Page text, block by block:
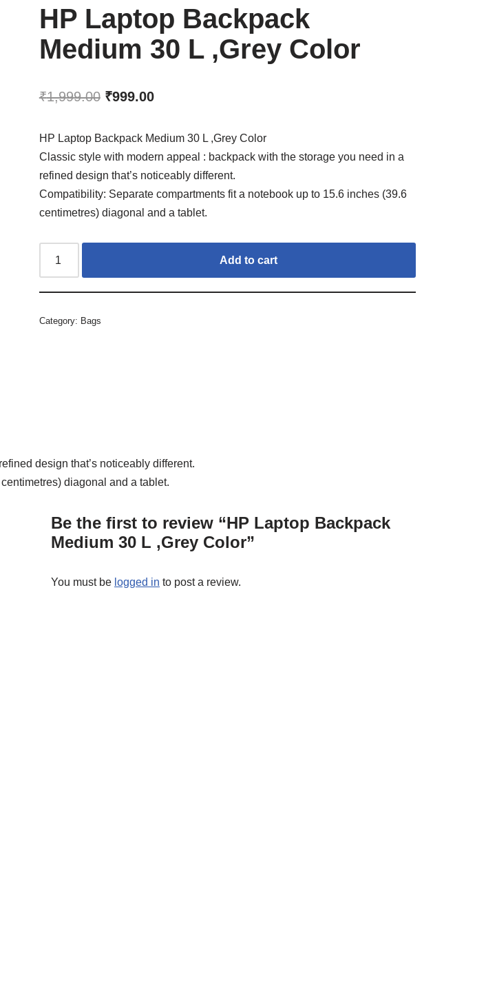
HP Laptop Backpack
Medium 30 L ,Grey Color
₹1,999.00 ₹999.00
HP Laptop Backpack Medium 30 L ,Grey Color
Classic style with modern appeal : backpack with the storage you need in a
refined design that’s noticeably different.
Compatibility: Separate compartments fit a notebook up to 15.6 inches (39.6
centimetres) diagonal and a tablet.
Add to cart
Category: Bags
design that’s noticeably different.
diagonal and a tablet.
Be the first to review “HP Laptop Backpack
Medium 30 L ,Grey Color”
You must be logged in to post a review.